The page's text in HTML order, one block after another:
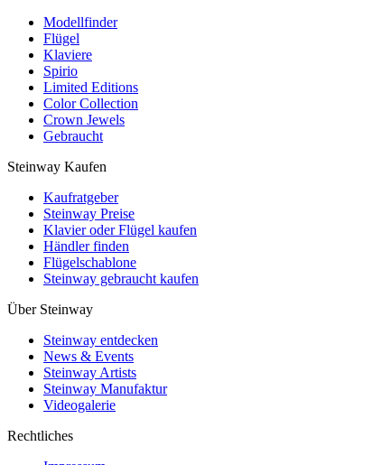
Modellfinder
Flügel
Klaviere
Spirio
Limited Editions
Color Collection
Crown Jewels
Gebraucht
Steinway Kaufen
Kaufratgeber
Steinway Preise
Klavier oder Flügel kaufen
Händler finden
Flügelschablone
Steinway gebraucht kaufen
Über Steinway
Steinway entdecken
News & Events
Steinway Artists
Steinway Manufaktur
Videogalerie
Rechtliches